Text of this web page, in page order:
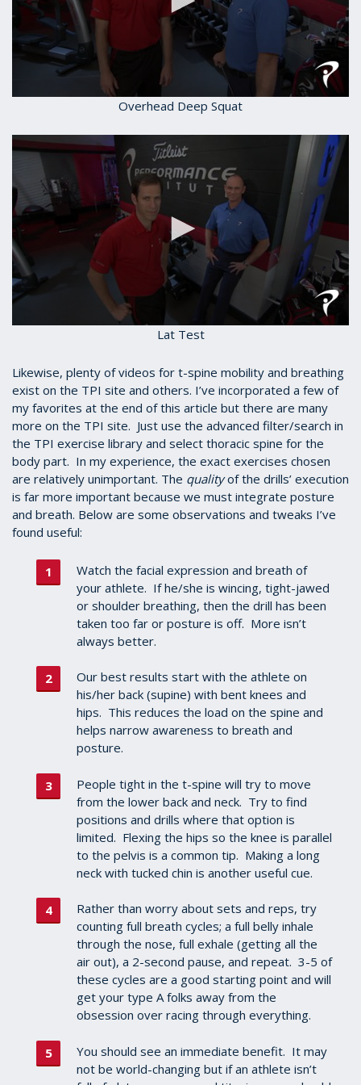
1
minute,
seconds
Overhead Deep Squat
1
2
seconds
Lat Test
Likewise, plenty of videos for t-spine mobility and breathing
exist on the TPI site and others. I’ve incorporated a few of
my favorites at the end of this article but there are many
more on the TPI site. Just use the advanced filter/search in
the TPI exercise library and select thoracic spine for the
body part. In my experience, the exact exercises chosen
are relatively unimportant. The qualityof the drills’ execution
is far more important because we must integrate posture
and breath. Below are some observations and tweaks I’ve
found useful:
Watch the facial expression and breath of
your athlete. If he/she is wincing, tight-jawed
or shoulder breathing, then the drill has been
taken too far or posture is off. More isn’t
always better.
Our best results start with the athlete on
his/her back (supine) with bent knees and
hips. This reduces the load on the spine and
helps narrow awareness to breath and
posture.
People tight in the t-spine will try to move
from the lower back and neck. Try to find
positions and drills where that option is
limited. Flexing the hips so the knee is parallel
to the pelvis is a common tip. Making a long
neck with tucked chin is another useful cue.
Rather than worry about sets and reps, try
counting full breath cycles; a full belly inhale
through the nose, full exhale (getting all the
air out), a 2-second pause, and repeat. 3-5 of
these cycles are a good starting point and will
get your type A folks away from the
obsession over racing through everything.
You should see an immediate benefit. It may
not be world-changing but if an athlete isn’t